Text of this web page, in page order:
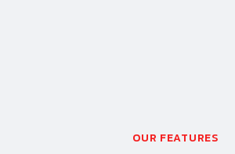
OUR FEATURES